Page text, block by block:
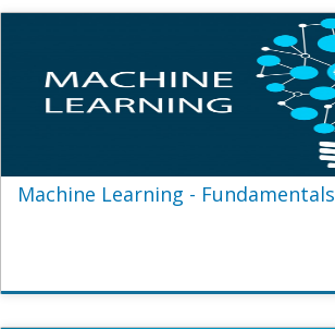
Machine Learning - Fundamentals